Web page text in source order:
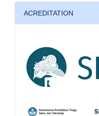
ACREDITATION